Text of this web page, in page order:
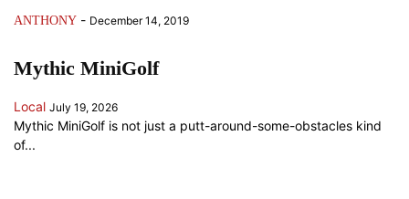
ANTHONY - December 14, 2019
Mythic MiniGolf
Local July 19, 2026
Mythic MiniGolf is not just a putt-around-some-obstacles kind
of...